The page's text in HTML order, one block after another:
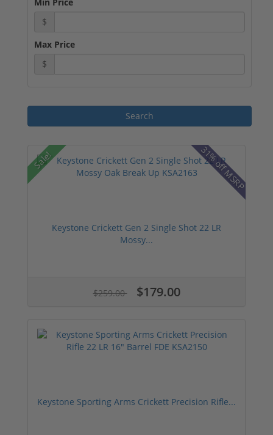
$
Max Price
$
Sale! 31% off MSRP
Keystone Crickett Gen 2 Single Shot 22 LR
Mossy...
$259.00 $179.00
Keystone Sporting Arms Crickett Precision Rifle...